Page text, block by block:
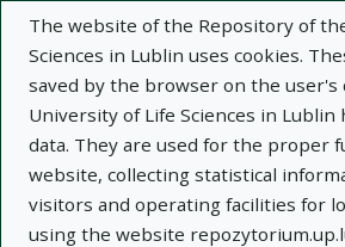
The website of the Repository of
Sciences in Lublin uses cookies.
saved by the browser on the user's
University of Life Sciences in Lublin
data. They are used for the proper
website, collecting statistical
visitors and operating facilities for
using the website
Description
Author:
Danuta Borkowska
Ewa Januś